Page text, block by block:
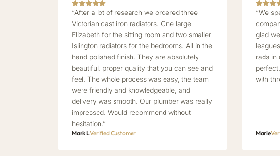
“After a lot of research we ordered three
Victorian cast iron radiators. One large
Elizabeth for the sitting room and two smaller
Islington radiators for the bedrooms. All in the
hand polished finish. They are absolutely
beautiful, proper quality that you can see and
feel. The whole process was easy, the team
were friendly and knowledgeable, and
delivery was smooth. Our plumber was really
impressed. Would recommend without
hesitation.”
Mark LVerified Customer
“We
glad
rads in
with
Marie